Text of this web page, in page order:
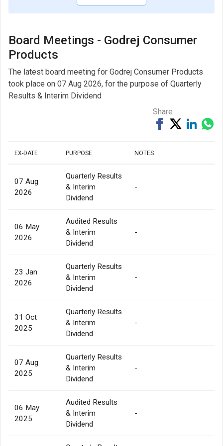
Board Meetings - Godrej Consumer
Products
The latest board meeting for Godrej Consumer Products
took place on 07 Aug 2026, for the purpose of Quarterly
Results & Interim Dividend
Share
ShareTweetShare
EX-DATE PURPOSE NOTES
07 Aug
2026
Quarterly Results
& Interim
Dividend
-
06 May
2026
Audited Results
& Interim
Dividend
-
23 Jan
2026
Quarterly Results
& Interim
Dividend
-
31 Oct
2025
Quarterly Results
& Interim
Dividend
-
07 Aug
2025
Quarterly Results
& Interim
Dividend
-
06 May
2025
Audited Results
& Interim
Dividend
-